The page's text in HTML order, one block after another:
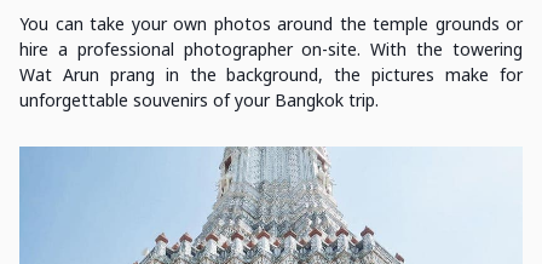
You can take your own photos around the temple grounds or
hire a professional photographer on-site. With the towering
Wat Arun prang in the background, the pictures make for
unforgettable souvenirs of your Bangkok trip.